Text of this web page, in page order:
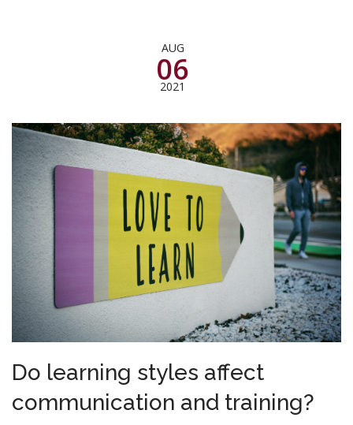
AUG
06
2021
Do learning styles affect
communication and training?